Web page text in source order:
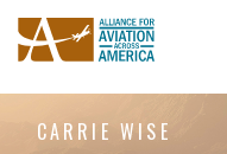
CARRIE WISE